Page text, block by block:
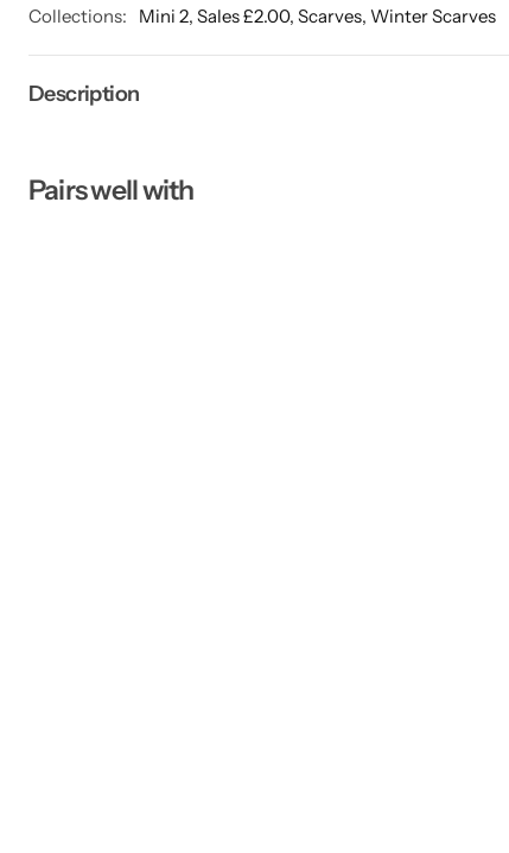
Collections:
Mini 2, Sales £2.00, Scarves, Winter Scarves
Description
Pairs well with